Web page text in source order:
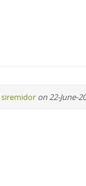
siremidor on 22-June-